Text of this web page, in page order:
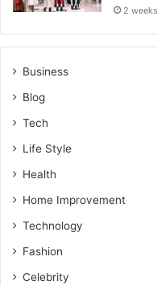
2
Business
Blog
Tech
Life Style
Health
Home Improvement
Technology
Fashion
Celebrity